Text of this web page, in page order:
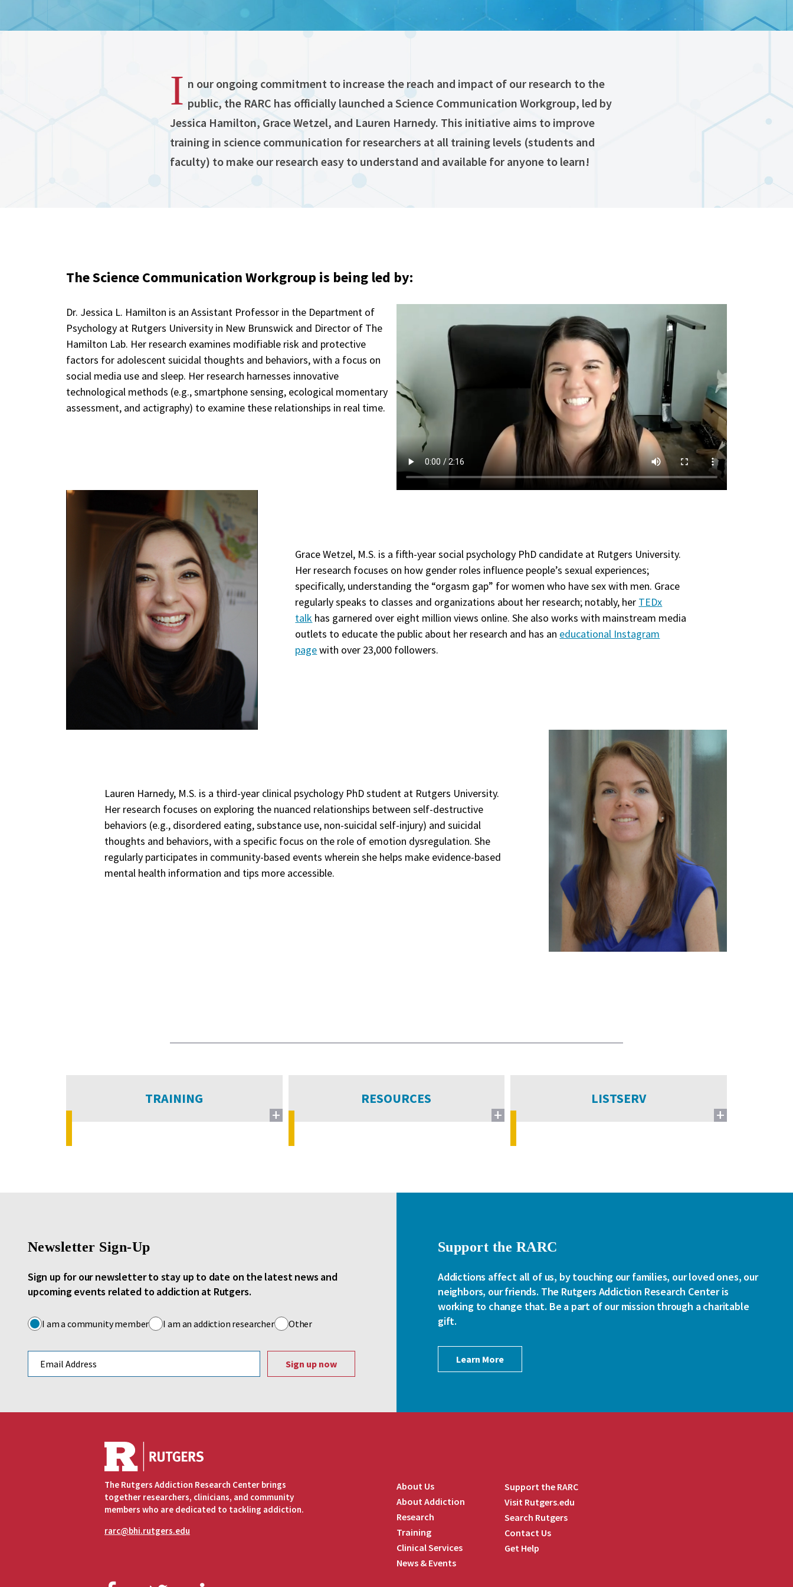
I n our ongoing commitment to increase the reach and impact of our research to the
public, the RARC has officially launched a Science Communication Workgroup, led by
Jessica Hamilton, Grace Wetzel, and Lauren Harnedy. This initiative aims to improve
training in science communication for researchers at all training levels (students and
faculty) to make our research easy to understand and available for anyone to learn!
The Science Communication Workgroup is being led by:
Dr. Jessica L. Hamilton is an Assistant Professor in the Department of
Psychology at Rutgers University in New Brunswick and Director of The
Hamilton Lab. Her research examines modifiable risk and protective
factors for adolescent suicidal thoughts and behaviors, with a focus on
social media use and sleep. Her research harnesses innovative
technological methods (e.g., smartphone sensing, ecological momentary
assessment, and actigraphy) to examine these relationships in real time.
Grace Wetzel, M.S. is a fifth-year social psychology PhD candidate at Rutgers University.
Her research focuses on how gender roles influence people’s sexual experiences;
specifically, understanding the “orgasm gap” for women who have sex with men. Grace
regularly speaks to classes and organizations about her research; notably, her TEDx
talk has garnered over eight million views online. She also works with mainstream media
outlets to educate the public about her research and has an educational Instagram
pagewith over 23,000 followers.
Lauren Harnedy, M.S. is a third-year clinical psychology PhD student at Rutgers University.
Her research focuses on exploring the nuanced relationships between self-destructive
behaviors (e.g., disordered eating, substance use, non-suicidal self-injury) and suicidal
thoughts and behaviors, with a specific focus on the role of emotion dysregulation. She
regularly participates in community-based events wherein she helps make evidence-based
mental health information and tips more accessible.
TRAINING RESOURCES LISTSERV
Newsletter Sign-Up
Sign up for our newsletter to stay up to date on the latest news and
upcoming events related to addiction at Rutgers.
I am a community member I am an addiction researcher Other
Support the RARC
Addictions affect all of us, by touching our families, our loved ones, our
neighbors, our friends. The Rutgers Addiction Research Center is
working to change that. Be a part of our mission through a charitable
gift.
Learn More
The Rutgers Addiction Research Center brings
together researchers, clinicians, and community
members who are dedicated to tackling addiction.
rarc@bhi.rutgers.edu
About Us
About Addiction
Research
Training
Clinical Services
News & Events
Support the RARC
Visit Rutgers.edu
Search Rutgers
Contact Us
Get Help